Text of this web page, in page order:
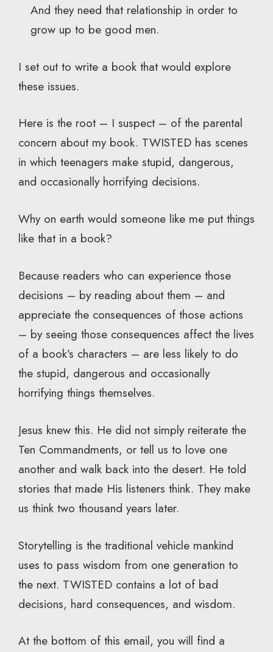
And they need that relationship in order to
grow up to be good men.
I set out to write a book that would explore
these issues.
Here is the root – I suspect – of the parental
concern about my book. TWISTED has scenes
in which teenagers make stupid, dangerous,
and occasionally horrifying decisions.
Why on earth would someone like me put things
like that in a book?
Because readers who can experience those
decisions – by reading about them – and
appreciate the consequences of those actions
– by seeing those consequences affect the lives
of a book’s characters – are less likely to do
the stupid, dangerous and occasionally
horrifying things themselves.
Jesus knew this. He did not simply reiterate the
Ten Commandments, or tell us to love one
another and walk back into the desert. He told
stories that made His listeners think. They make
us think two thousand years later.
Storytelling is the traditional vehicle mankind
uses to pass wisdom from one generation to
the next. TWISTED contains a lot of bad
decisions, hard consequences, and wisdom.
At the bottom of this email, you will find a